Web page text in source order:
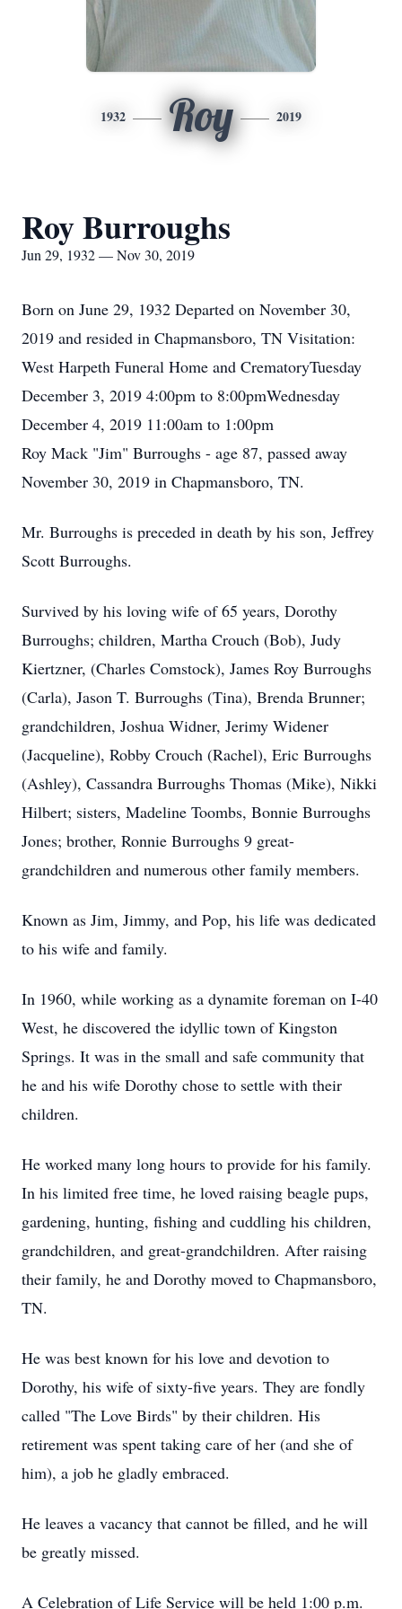
1932 Roy 2019
Roy Burroughs
Jun 29, 1932 — Nov 30, 2019
Born on June 29, 1932 Departed on November 30,
2019 and resided in Chapmansboro, TN Visitation:
West Harpeth Funeral Home and CrematoryTuesday
December 3, 2019 4:00pm to 8:00pmWednesday
December 4, 2019 11:00am to 1:00pm
Roy Mack "Jim" Burroughs - age 87, passed away
November 30, 2019 in Chapmansboro, TN.
Mr. Burroughs is preceded in death by his son, Jeffrey
Scott Burroughs.
Survived by his loving wife of 65 years, Dorothy
Burroughs; children, Martha Crouch (Bob), Judy
Kiertzner, (Charles Comstock), James Roy Burroughs
(Carla), Jason T. Burroughs (Tina), Brenda Brunner;
grandchildren, Joshua Widner, Jerimy Widener
(Jacqueline), Robby Crouch (Rachel), Eric Burroughs
(Ashley), Cassandra Burroughs Thomas (Mike), Nikki
Hilbert; sisters, Madeline Toombs, Bonnie Burroughs
Jones; brother, Ronnie Burroughs 9 great-
grandchildren and numerous other family members.
Known as Jim, Jimmy, and Pop, his life was dedicated
to his wife and family.
In 1960, while working as a dynamite foreman on I-40
West, he discovered the idyllic town of Kingston
Springs. It was in the small and safe community that
he and his wife Dorothy chose to settle with their
children.
He worked many long hours to provide for his family.
In his limited free time, he loved raising beagle pups,
gardening, hunting, fishing and cuddling his children,
grandchildren, and great-grandchildren. After raising
their family, he and Dorothy moved to Chapmansboro,
TN.
He was best known for his love and devotion to
Dorothy, his wife of sixty-five years. They are fondly
called "The Love Birds" by their children. His
retirement was spent taking care of her (and she of
him), a job he gladly embraced.
He leaves a vacancy that cannot be filled, and he will
be greatly missed.
A Celebration of Life Service will be held 1:00 p.m.